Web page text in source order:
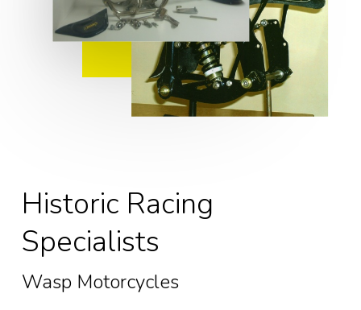
Historic Racing
Specialists
Wasp Motorcycles